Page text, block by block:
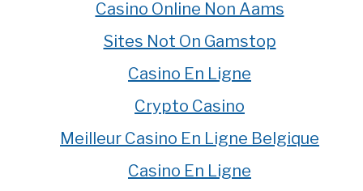
Casino Online Non Aams
Sites Not On Gamstop
Casino En Ligne
Crypto Casino
Meilleur Casino En Ligne Belgique
Casino En Ligne